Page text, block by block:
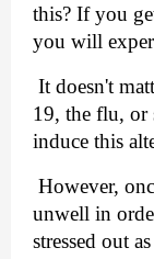
this? If you
you will
It doesn't
19, the flu, or
induce this
However,
unwell in
stressed out